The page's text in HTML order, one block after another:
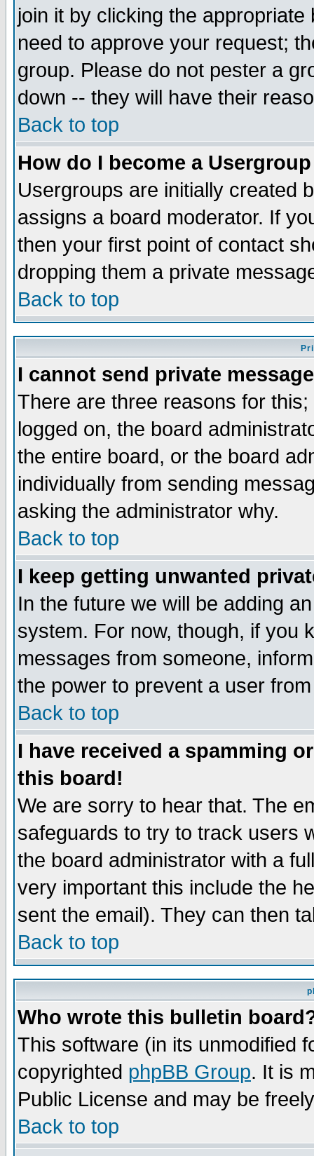
join it by clicking the
need to approve your request;
group. Please do not pester a
down -- they will have their
Back to top
How do I become a
Usergroups are initially created
assigns a board moderator. If
then your first point of contact
dropping them a private
Back to top
I cannot send private
There are three reasons for
logged on, the board
the entire board, or the board
individually from sending
asking the administrator why.
Back to top
I keep getting unwanted
In the future we will be adding
system. For now, though, if you
messages from someone,
the power to prevent a user
Back to top
I have received a spamming
this board!
We are sorry to hear that. The
safeguards to try to track users
the board administrator with a
very important this include the
sent the email). They can then
Back to top
Who wrote this bulletin
This software (in its unmodified
copyrighted phpBB Group. It is
Public License and may be
Back to top